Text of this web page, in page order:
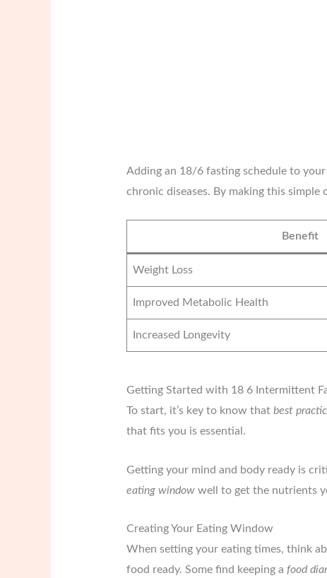
Adding an 18/6 fasting schedule to
chronic diseases. By making this
Benefit
Weight Loss
Improved Metabolic Health
Increased Longevity
Getting Started with 18 6 Intermittent
To start, it’s key to know that best
that fits you is essential.
Getting your mind and body ready is
eating windowwell to get the nutrients
Creating Your Eating Window
When setting your eating times, think
food ready. Some find keeping a food